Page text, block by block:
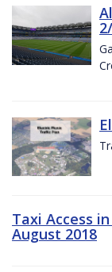
Taxi Access
August 2018